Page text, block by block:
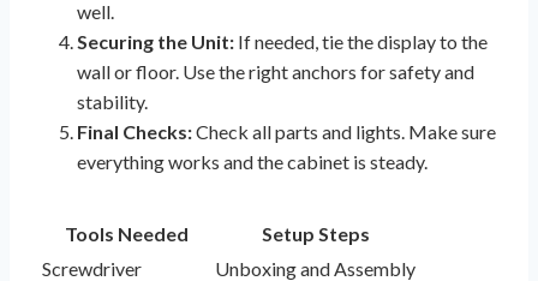
well.
Securing the Unit: If needed, tie the display to the
wall or floor. Use the right anchors for safety and
stability.
Final Checks:Check all parts and lights. Make sure
everything works and the cabinet is steady.
Tools Needed
Setup Steps
Screwdriver
Unboxing and Assembly